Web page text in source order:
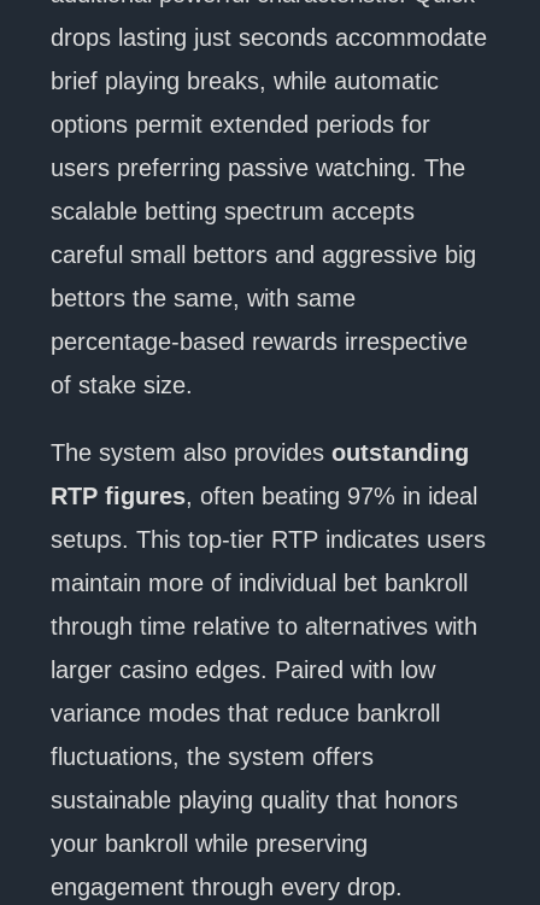
drops lasting just seconds accommodate
brief playing breaks, while automatic
options permit extended periods for
users preferring passive watching. The
scalable betting spectrum accepts
careful small bettors and aggressive big
bettors the same, with same
percentage-based rewards irrespective
of stake size.
The system also providesoutstanding
RTP figures, often beating 97% in ideal
setups. This top-tier RTP indicates users
maintain more of individual bet bankroll
through time relative to alternatives with
larger casino edges. Paired with low
variance modes that reduce bankroll
fluctuations, the system offers
sustainable playing quality that honors
your bankroll while preserving
engagement through every drop.